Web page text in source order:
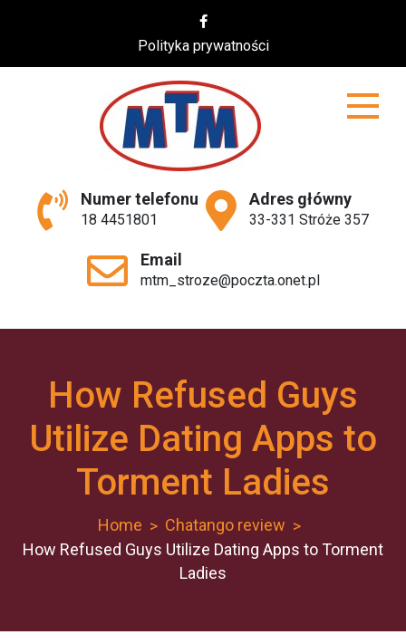
Polityka prywatności
MTM
Numer telefonu
18 4451801
Adres główny
33-331 Stróże 357
Email
mtm_stroze@poczta.onet.pl
How Refused Guys
Utilize Dating Apps to
Torment Ladies
Home
Chatango review
How Refused Guys Utilize Dating Apps to Torment
Ladies